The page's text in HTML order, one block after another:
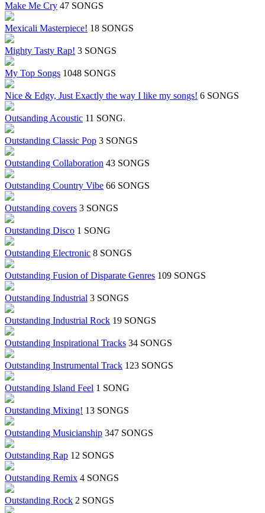
Make Me Cry 47 SONGS
Mexicali Masterpiece! 18 SONGS
Mighty Tasty Rap! 3 SONGS
My Top Songs 1048 SONGS
Nice & Edgy, Just Exactly the way I like my songs! 6 SONGS
Outsanding Acoustic 11 SONGS
Outstanding Classic Pop 3 SONGS
Outstanding Collaboration 43 SONGS
Outstanding Country Vibe 66 SONGS
Outstanding covers 3 SONGS
Outstanding Disco 1 SONG
Outstanding Electronic 8 SONGS
Outstanding Fusion of Disparate Genres 109 SONGS
Outstanding Industrial 3 SONGS
Outstanding Industrial Rock 19 SONGS
Outstanding Inspirational Tracks 34 SONGS
Outstanding Instrumental Track 123 SONGS
Outstanding Island Feel 1 SONG
Outstanding Mixing! 13 SONGS
Outstanding Musicianship 347 SONGS
Outstanding Rap 12 SONGS
Outstanding Remix 4 SONGS
Outstanding Rock 2 SONGS